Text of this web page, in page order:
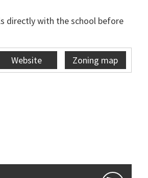
directly with the school before
Website Zoning map